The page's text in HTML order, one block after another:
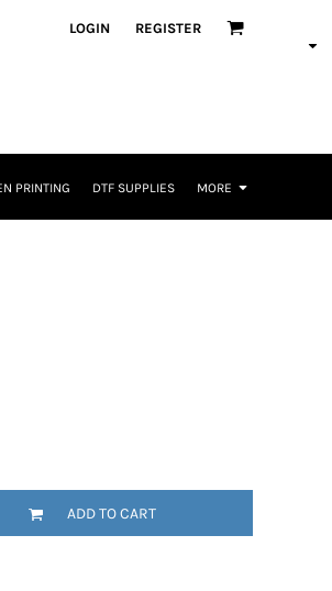
LOGIN REGISTER
PRINTING DTF SUPPLIES MORE
ADD TO CART